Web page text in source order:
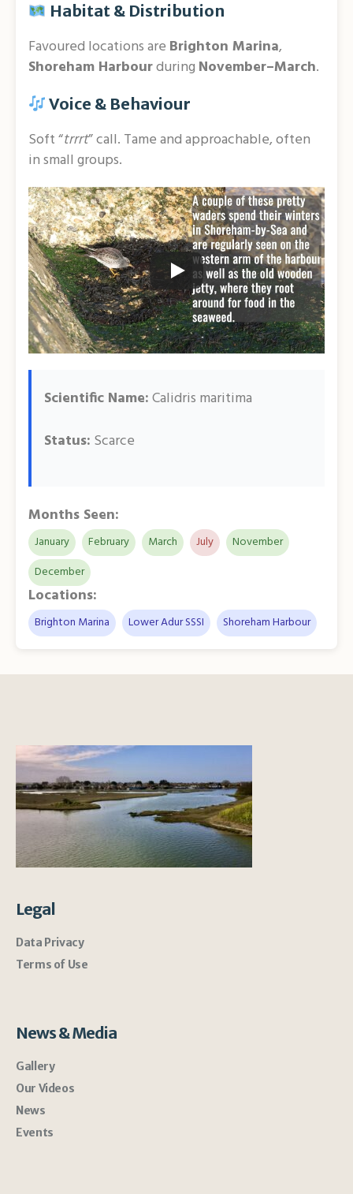
Habitat & Distribution
Favoured locations are Brighton Marina,
Shoreham Harbourduring November–March.
Voice & Behaviour
Soft “trrrt” call. Tame and approachable, often
in small groups.
Scientific Name:Calidris maritima
Status: Scarce
Months Seen:
January February March July
November
December
Locations:
Brighton Marina Lower Adur SSSI Shoreham Harbour
Legal
Data Privacy
Terms of Use
News & Media
Gallery
Our Videos
News
Events